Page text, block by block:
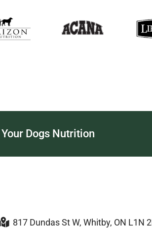
Dogs Nutrition
817 Dundas St W, Whitby, ON L1N